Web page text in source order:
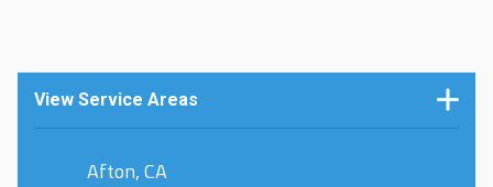
View Service Areas
Afton, CA